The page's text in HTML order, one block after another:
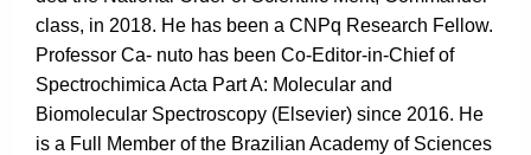
class, in 2018. He has been a CNPq Research Fellow.
Professor Ca- nuto has been Co-Editor-in-Chief of
Spectrochimica Acta Part A: Molecular and
Biomolecular Spectroscopy (Elsevier) since 2016. He
is a Full Member of the Brazilian Academy of Sciences